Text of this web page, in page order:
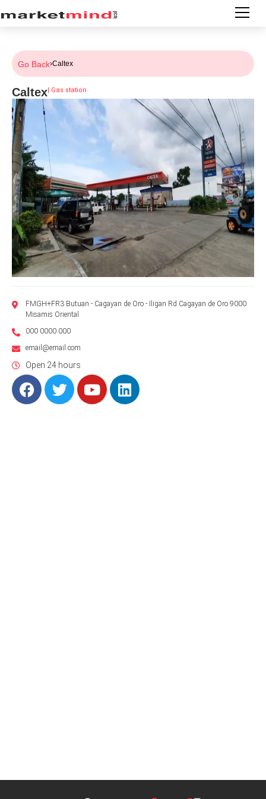
Go Back›Caltex
Caltex| Gas station
FMGH+FR3 Butuan - Cagayan de Oro - Iligan Rd Cagayan de Oro 9000
Misamis Oriental
000 0000 000
email@email.com
Open 24 hours